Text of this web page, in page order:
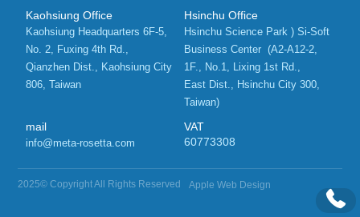
Kaohsiung Office
Kaohsiung Headquarters 6F-5,
No. 2, Fuxing 4th Rd.,
Qianzhen Dist., Kaohsiung City
806, Taiwan
Hsinchu Office
Hsinchu Science Park ) Si-Soft
Business Center  (A2-A12-2,
1F., No.1, Lixing 1st Rd.,
East Dist., Hsinchu City 300,
Taiwan)
mail
info@meta-rosetta.com
VAT
60773308
2025© Copyright All Rights Reserved Apple Web Design